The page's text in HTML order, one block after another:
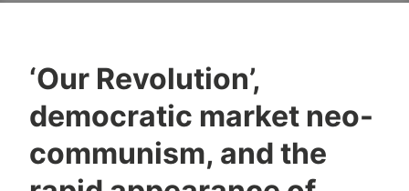
‘Our Revolution’,
democratic market neo-
communism, and the